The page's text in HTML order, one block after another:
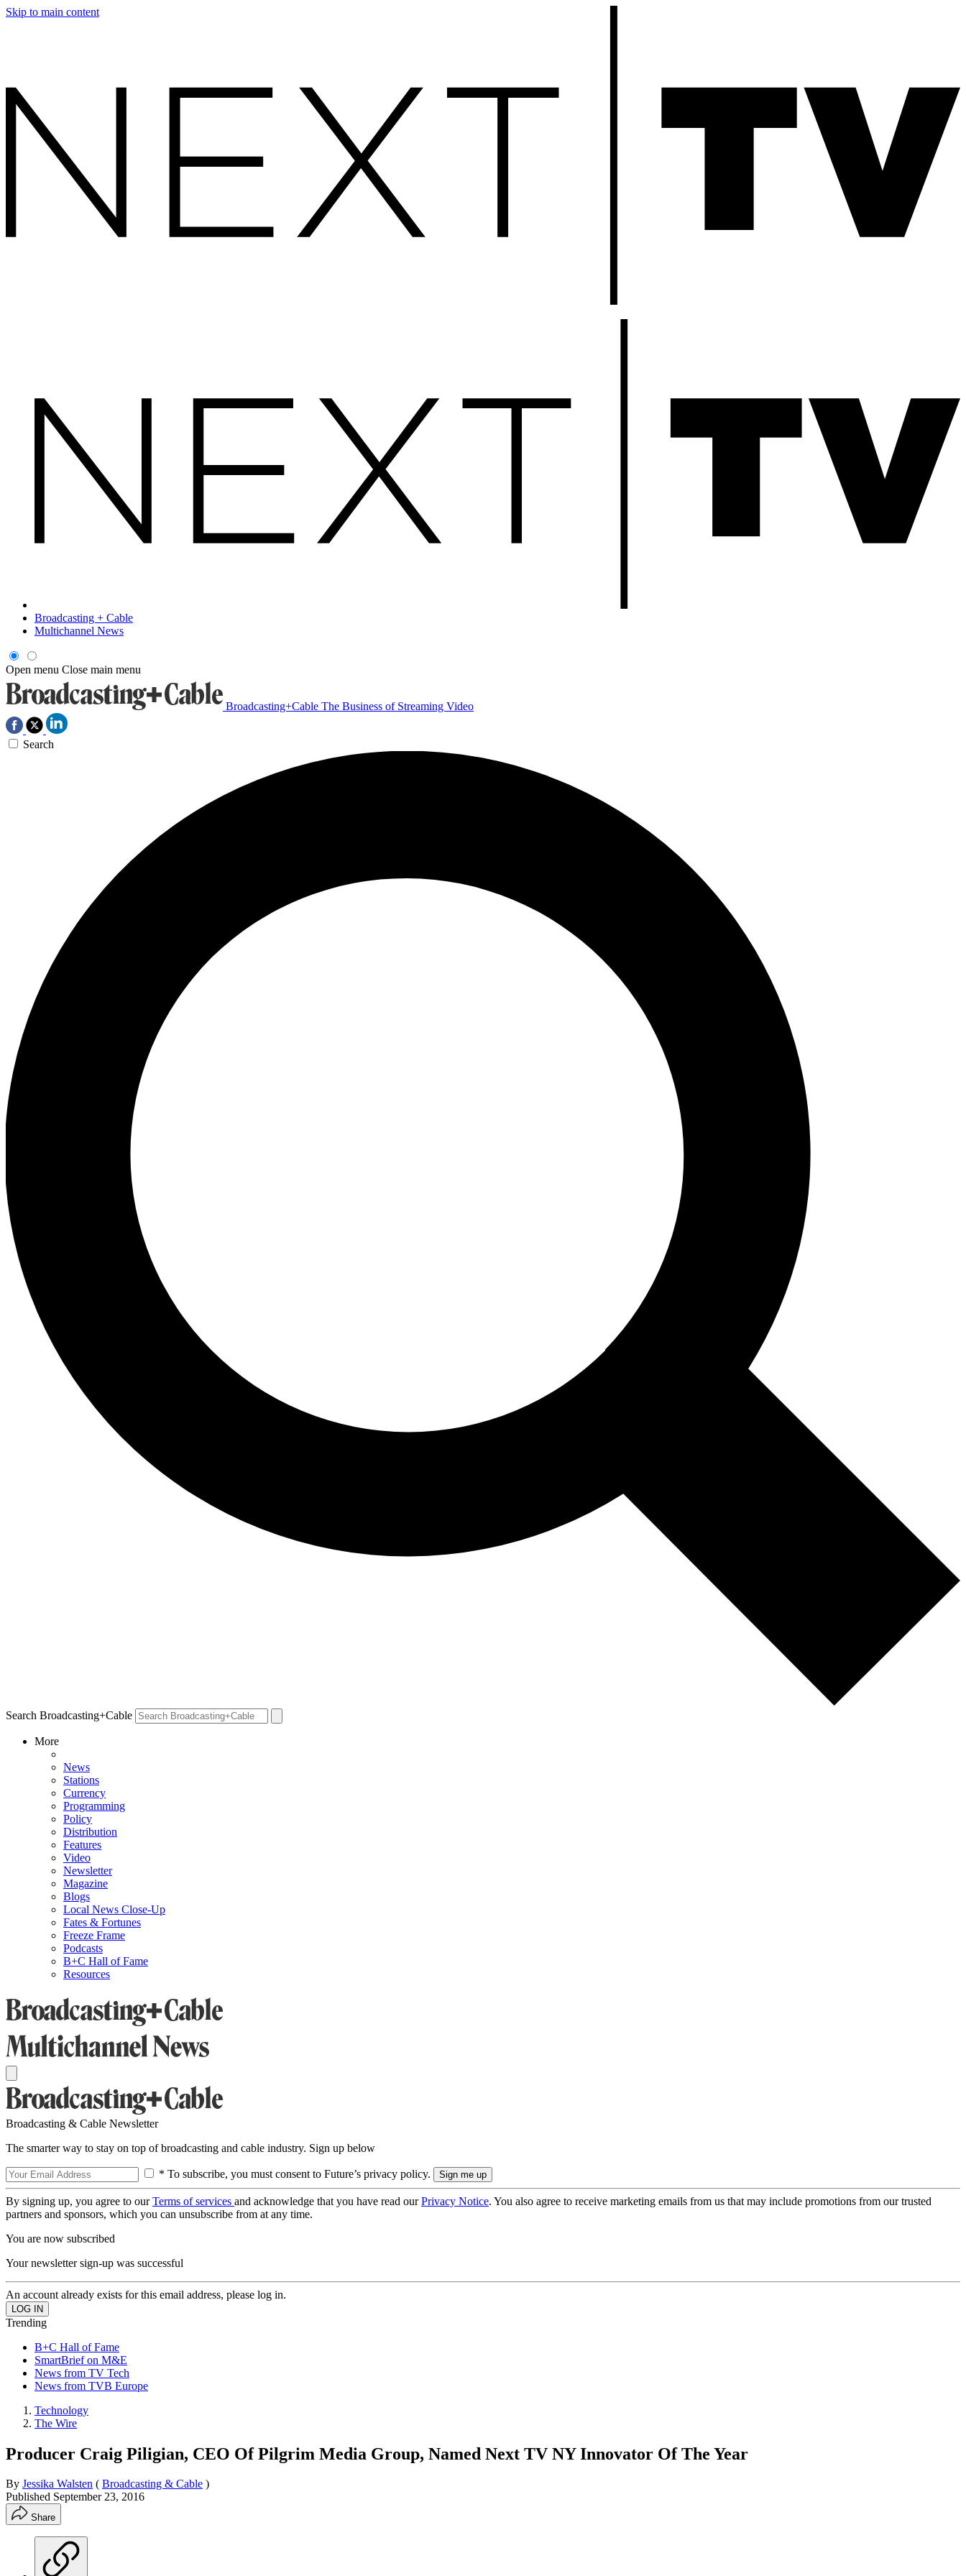
Skip to main content
Broadcasting + Cable
Multichannel News
Open menu Close main menu
Broadcasting+Cable The Business of Streaming Video
Search
Search Broadcasting+Cable
More
News
Stations
Currency
Programming
Policy
Distribution
Features
Video
Newsletter
Magazine
Blogs
Local News Close-Up
Fates & Fortunes
Freeze Frame
Podcasts
B+C Hall of Fame
Resources
Broadcasting & Cable Newsletter
The smarter way to stay on top of broadcasting and cable industry. Sign up below
* To subscribe, you must consent to Future’s privacy policy.
By signing up, you agree to ourTerms of services and acknowledge that you have read ourPrivacy Notice. You also agree to receive marketing emails from us that may include promotions from our trusted
partners and sponsors, which you can unsubscribe from at any time.
You are now subscribed
Your newsletter sign-up was successful
An account already exists for this email address, please log in.
Trending
B+C Hall of Fame
SmartBrief on M&E
News from TV Tech
News from TVB Europe
Technology
The Wire
Producer Craig Piligian, CEO Of Pilgrim Media Group, Named Next TV NY Innovator Of The Year
By Jessika Walsten ( Broadcasting & Cable )
Published September 23, 2016
Share